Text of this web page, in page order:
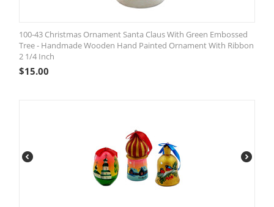
100-43 Christmas Ornament Santa Claus With Green Embossed
Tree - Handmade Wooden Hand Painted Ornament With Ribbon
2 1/4 Inch
$15.00